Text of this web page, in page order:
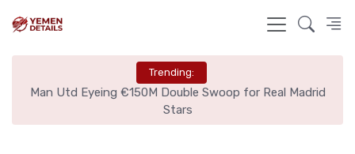
Trending:
Man Utd Eyeing €150M Double Swoop for Real Madrid
Stars